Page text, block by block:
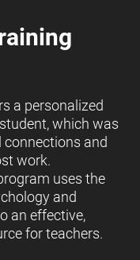
a personalized
which was
and
work.
uses the
and
an effective,
for teachers.